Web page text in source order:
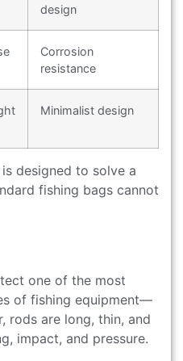
design
Corrosion
resistance
Minimalist design
designed to solve a
fishing bags cannot
one of the most
of fishing equipment—
rods are long, thin, and
impact, and pressure.